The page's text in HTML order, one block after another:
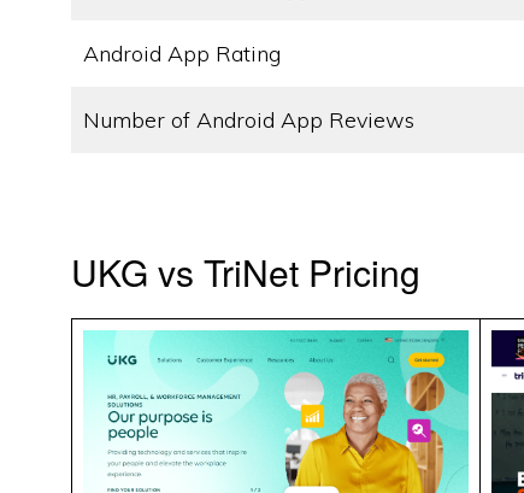
Android App Rating
Number of Android App Reviews
UKG vs TriNet Pricing